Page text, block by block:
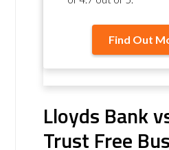
Find Out
Lloyds Bank
Trust Free